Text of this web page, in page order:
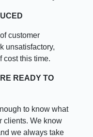
customer
unsatisfactory,
cost this time.
READY TO
to know what
clients. We know
we always take